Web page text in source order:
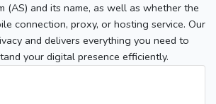
(AS) and its name, as well as whether the
connection, proxy, or hosting service. Our
and delivers everything you need to
your digital presence efficiently.